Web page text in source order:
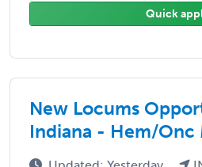
Quick
New Locums
Indiana - Hem/Onc